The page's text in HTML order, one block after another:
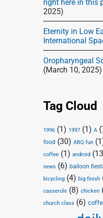
right here in this
2025)
Eternity in Low
International
Oropharyngeal
(March 10, 2025)
Tag Cloud
1996 (1) 1997 (1)A
food (30)ABQ fun
coffee (1)android
news (6)balloon
bicycling (4)big finish
casserole (8)chicken
church class (6)